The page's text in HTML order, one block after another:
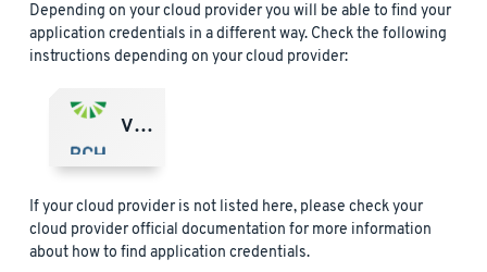
Depending on your cloud provider you will be able to find your
application credentials in a different way. Check the following
instructions depending on your cloud provider:
VMware Marketplace
If your cloud provider is not listed here, please check your
cloud provider official documentation for more information
about how to find application credentials.